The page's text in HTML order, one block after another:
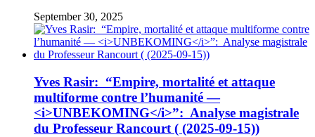
September 30, 2025
Yves Rasir: “Empire, mortalité et attaque
multiforme contre l’humanité —
<i>UNBEKOMING</i>”: Analyse magistrale
du Professeur Rancourt ( (2025-09-15))